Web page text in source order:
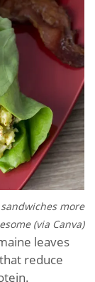
more
(via Canva)
leaves
reduce